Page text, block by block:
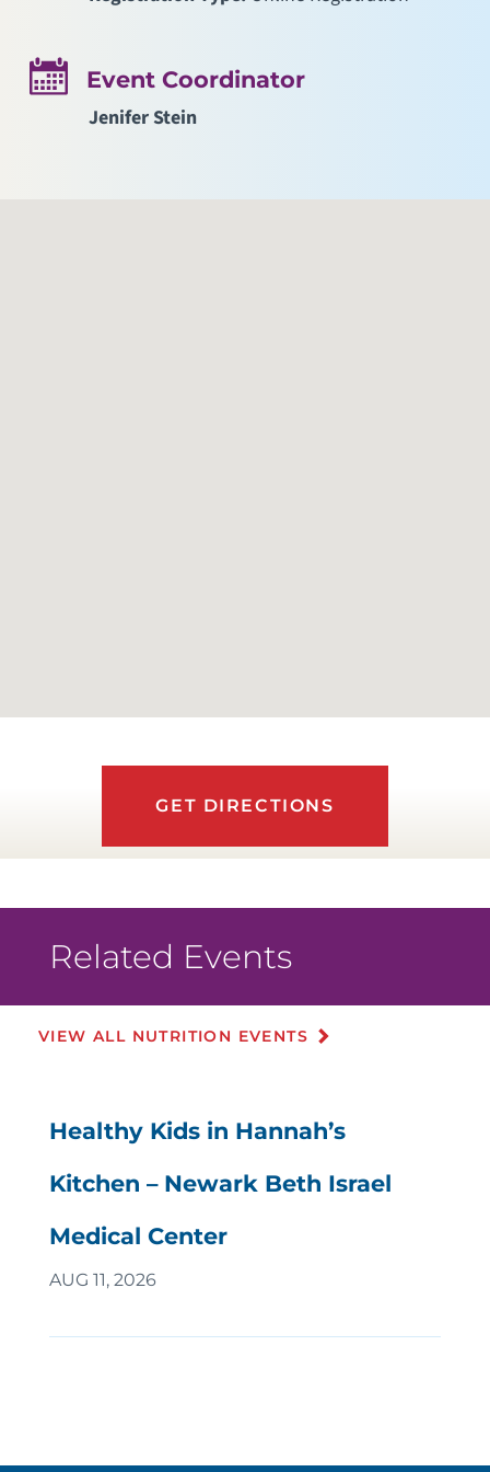
Event Coordinator
Jenifer Stein
GET DIRECTIONS
Related Events
VIEW ALL NUTRITION EVENTS
Healthy Kids in Hannah’s
Kitchen – Newark Beth Israel
Medical Center
AUG 11, 2026